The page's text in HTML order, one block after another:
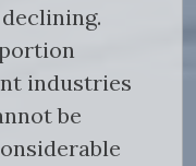
industries
be